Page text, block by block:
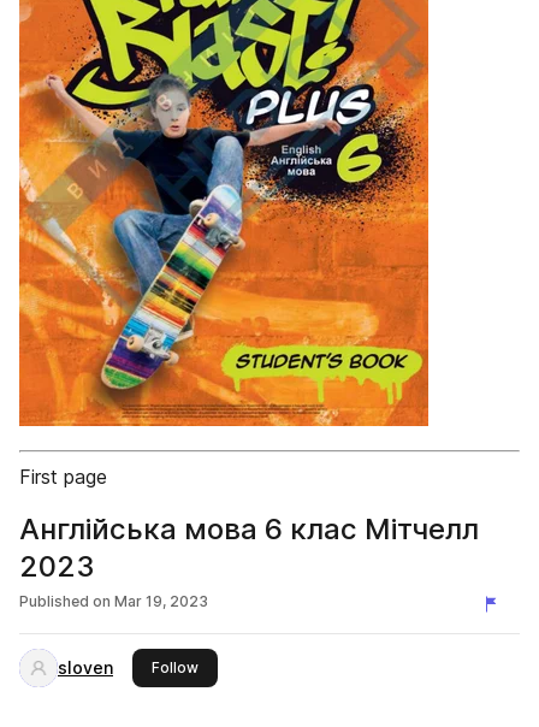
First page
Англійська мова 6 клас Мітчелл
2023
Published on Mar 19, 2023
sloven Followthis publisher